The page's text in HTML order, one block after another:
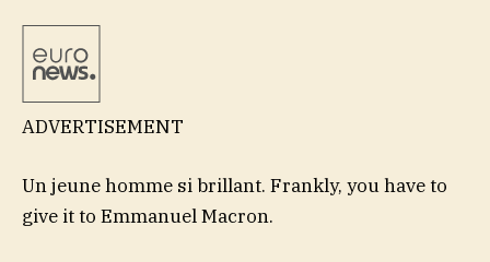
ADVERTISEMENT
Un jeune homme si brillant. Frankly, you have to
give it to Emmanuel Macron.